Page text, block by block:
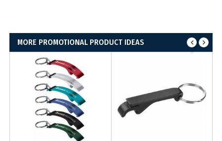
MORE PROMOTIONAL PRODUCT IDEAS